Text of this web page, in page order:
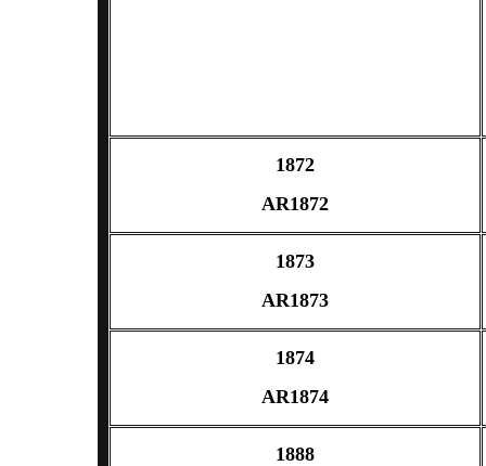
1872
AR1872
1873
AR1873
1874
AR1874
1888